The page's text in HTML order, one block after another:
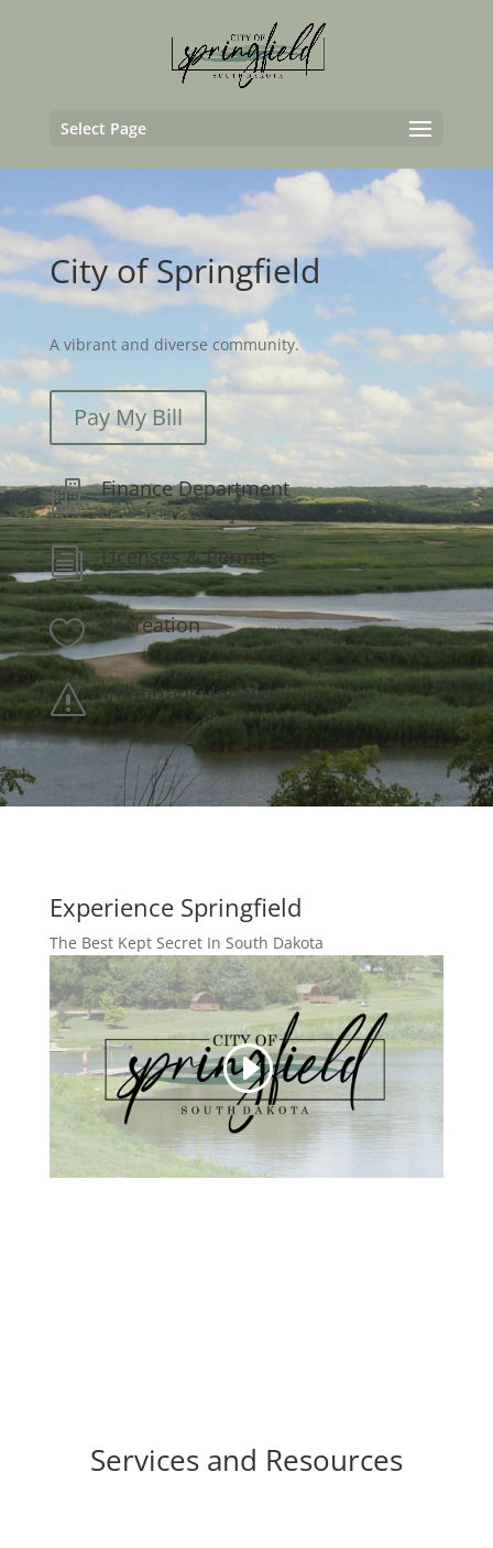
Select Page
City of Springfield
A vibrant and diverse community.
Pay My Bill
 Finance Department
i Licenses & Permits
 Recreation
s Important Updates
Experience Springfield
The Best Kept Secret In South Dakota
Services and Resources